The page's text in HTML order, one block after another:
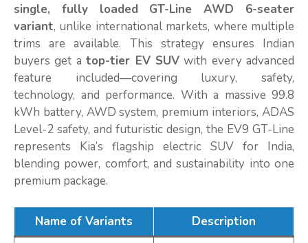
single, fully loaded GT-Line AWD 6-seater
variant, unlike international markets, where multiple
trims are available. This strategy ensures Indian
buyers get atop-tier EV SUVwith every advanced
feature included—covering luxury, safety,
technology, and performance. With a massive 99.8
kWh battery, AWD system, premium interiors, ADAS
Level-2 safety, and futuristic design, the EV9 GT-Line
represents Kia’s flagship electric SUV for India,
blending power, comfort, and sustainability into one
premium package.
Name of Variants Description